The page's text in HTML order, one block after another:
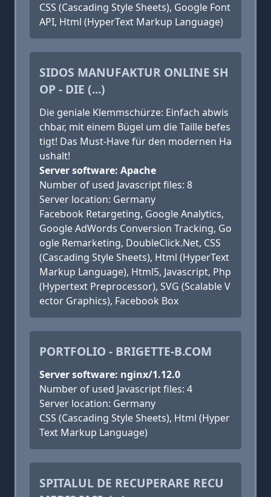
CSS (Cascading Style Sheets), Google Font
API, Html (HyperText Markup Language)
SIDOS MANUFAKTUR ONLINE SH
OP - DIE (...)
Die geniale Klemmschürze: Einfach abwis
chbar, mit einem Bügel um die Taille befes
tigt! Das Must-Have für den modernen Ha
ushalt!
Server software: Apache
Number of used Javascript files: 8
Server location: Germany
Facebook Retargeting, Google Analytics,
Google AdWords Conversion Tracking, Go
ogle Remarketing, DoubleClick.Net, CSS
(Cascading Style Sheets), Html (HyperText
Markup Language), Html5, Javascript, Php
(Hypertext Preprocessor), SVG (Scalable V
ector Graphics), Facebook Box
PORTFOLIO - BRIGETTE-B.COM
Server software: nginx/1.12.0
Number of used Javascript files: 4
Server location: Germany
CSS (Cascading Style Sheets), Html (Hyper
Text Markup Language)
SPITALUL DE RECUPERARE RECU